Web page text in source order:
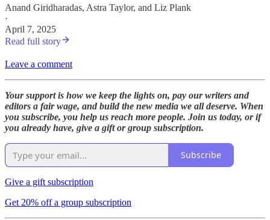
Anand Giridharadas, Astra Taylor, and Liz Plank
·
April 7, 2025
Read full story
Leave a comment
Your support is how we keep the lights on, pay our writers and
editors a fair wage, and build the new media we all deserve. When
you subscribe, you help us reach more people. Join us today, or if
you already have, give a gift or group subscription.
Subscribe
Give a gift subscription
Get 20% off a group subscription